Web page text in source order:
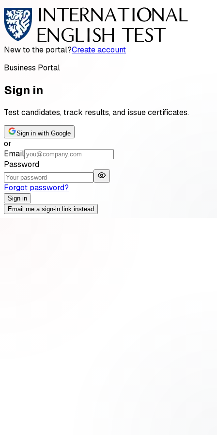
New to the portal?Create account
Business Portal
Sign in
Test candidates, track results, and issue certificates.
Sign in with Google
or
Email
Password
Forgot password?
Sign in
Email me a sign-in link instead